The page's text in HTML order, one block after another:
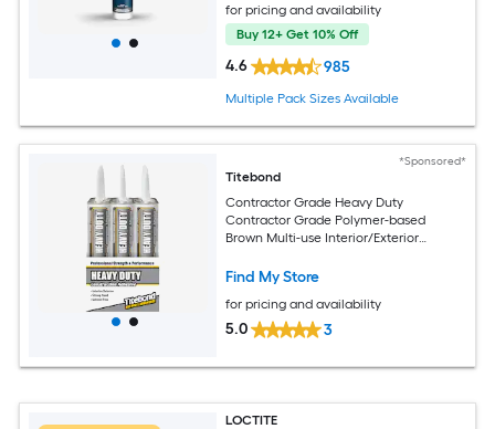
for pricing and availability
Buy 12+ Get 10% Off
4.6 985
Multiple Pack Sizes Available
*Sponsored*
Titebond
Contractor Grade Heavy Duty
Contractor Grade Polymer-based
Brown Multi-use Interior/Exterior
Pack
Find My Store
for pricing and availability
5.0 3
LOCTITE